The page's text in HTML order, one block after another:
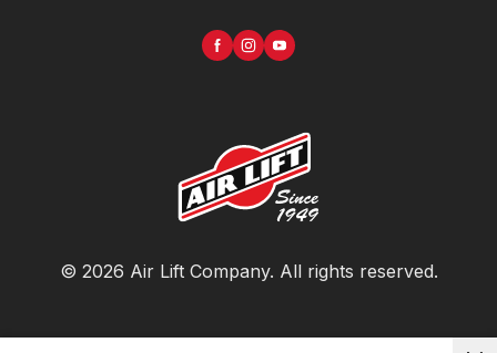
© 2026 Air Lift Company. All rights reserved.